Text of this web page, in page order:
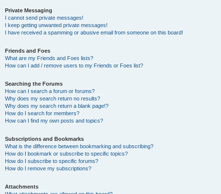
Private Messaging
I cannot send private messages!
I keep getting unwanted private messages!
I have received a spamming or abusive email from someone on this board!
Friends and Foes
What are my Friends and Foes lists?
How can I add / remove users to my Friends or Foes list?
Searching the Forums
How can I search a forum or forums?
Why does my search return no results?
Why does my search return a blank page!?
How do I search for members?
How can I find my own posts and topics?
Subscriptions and Bookmarks
What is the difference between bookmarking and subscribing?
How do I bookmark or subscribe to specific topics?
How do I subscribe to specific forums?
How do I remove my subscriptions?
Attachments